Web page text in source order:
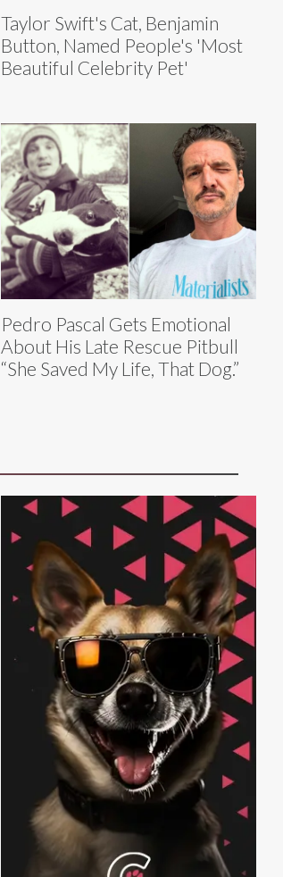
Taylor Swift's Cat, Benjamin
Button, Named People's 'Most
Beautiful Celebrity Pet'
Pedro Pascal Gets Emotional
About His Late Rescue Pitbull
“She Saved My Life, That Dog.”